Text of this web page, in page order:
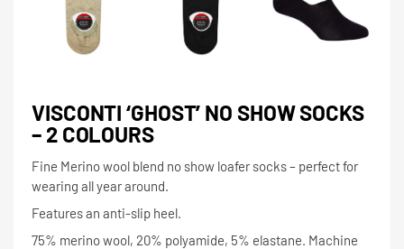
VISCONTI ‘GHOST’ NO SHOW SOCKS
– 2 COLOURS
Fine Merino wool blend no show loafer socks – perfect for
wearing all year around.
Features an anti-slip heel.
75% merino wool, 20% polyamide, 5% elastane. Machine